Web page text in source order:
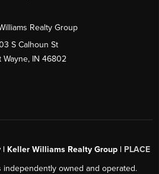
Realty Group
S Calhoun St
Wayne, IN 46802
| Keller Williams Realty Group | PLACE
owned and operated.